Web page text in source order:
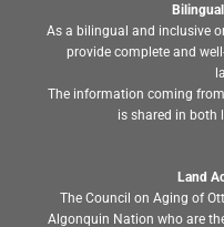
As a bilingual and inclusive
provide complete and
The information coming
is shared in both
Land
The Council on Aging of
Algonquin Nation who are